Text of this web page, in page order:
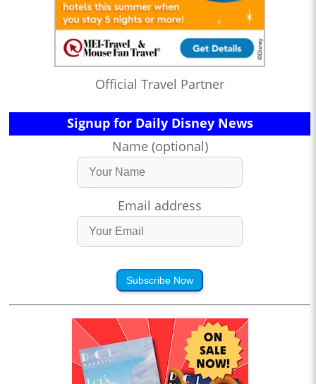
Official Travel Partner
Signup for Daily Disney News
Name (optional)
Email address
Subscribe Now